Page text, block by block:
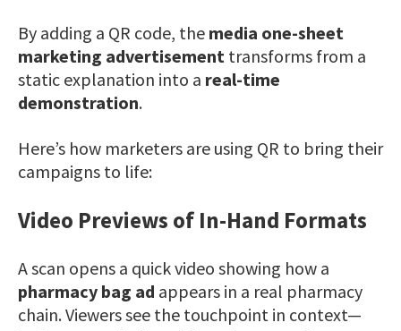
By adding a QR code, the media one-sheet
marketing advertisement transforms from a
static explanation into a real-time
demonstration.
Here’s how marketers are using QR to bring their
campaigns to life:
Video Previews of In-Hand Formats
A scan opens a quick video showing how a
pharmacy bag ad appears in a real pharmacy
chain. Viewers see the touchpoint in context—